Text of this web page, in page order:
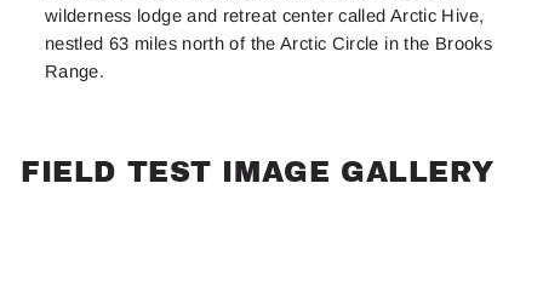
wilderness lodge and retreat center called Arctic Hive,
nestled 63 miles north of the Arctic Circle in the Brooks
Range.
FIELD TEST IMAGE GALLERY